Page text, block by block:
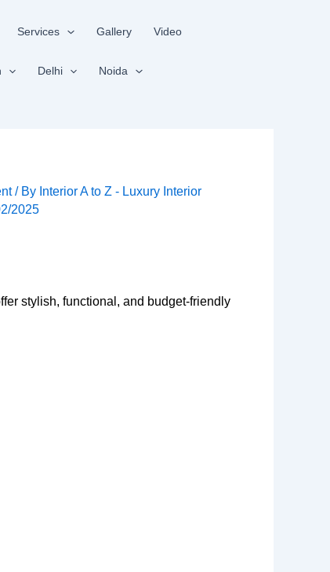
Services Gallery Video
Delhi Noida
/ By Interior A to Z - Luxury Interior
2025
stylish, functional, and budget-friendly